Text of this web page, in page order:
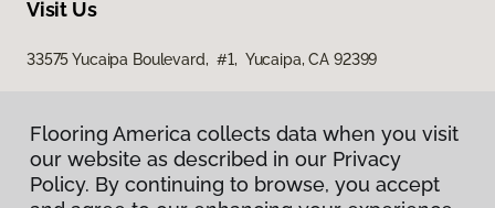
Visit Us
33575 Yucaipa Boulevard, #1, Yucaipa, CA 92399
Flooring America collects data when you visit
our website as described in our Privacy
Policy. By continuing to browse, you accept